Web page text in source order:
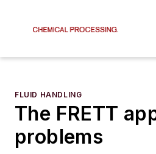
FLUID HANDLING
The FRETT
problems